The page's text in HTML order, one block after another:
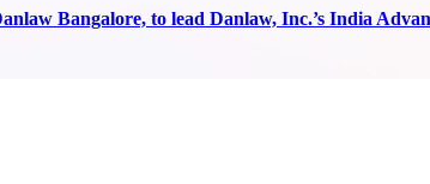
Bangalore, to lead Danlaw, Inc.’s India